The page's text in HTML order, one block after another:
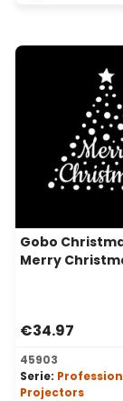
Gobo
Merry
€34.97
45903
Serie:
Projectors